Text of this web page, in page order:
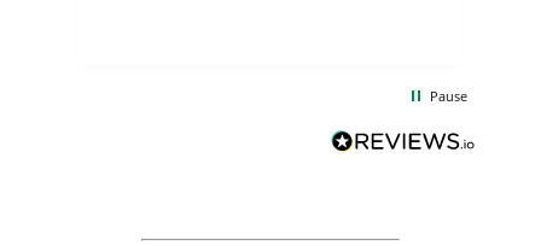
BuyPromoProducts Limited and look
forward to working with them again in
Pause